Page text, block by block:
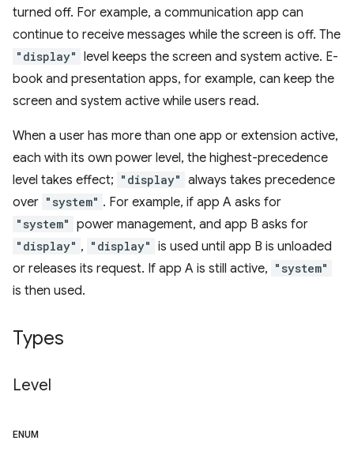
turned off. For example, a communication app can
continue to receive messages while the screen is off. The
"display" level keeps the screen and system active. E-
book and presentation apps, for example, can keep the
screen and system active while users read.
When a user has more than one app or extension active,
each with its own power level, the highest-precedence
level takes effect; "display" always takes precedence
over "system" . For example, if app A asks for
"system" power management, and app B asks for
"display" , "display" is used until app B is unloaded
or releases its request. If app A is still active, "system"
is then used.
Types
Level
ENUM